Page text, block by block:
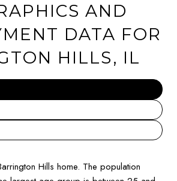
AND
DATA FOR
HILLS, IL
Hills home. The population